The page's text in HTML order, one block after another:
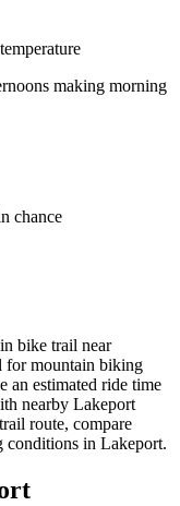
making morning
chance
bike trail near
for mountain biking
an estimated ride time
nearby Lakeport
route, compare
conditions in Lakeport.